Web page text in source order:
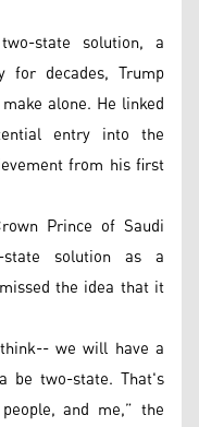
state solution, a
for decades, Trump
alone. He linked
entry into the
from his first
Prince of Saudi
solution as a
the idea that it
we will have a
be two-state. That's
and me,” the